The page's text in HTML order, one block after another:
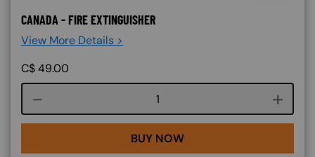
CANADA - FIRE EXTINGUISHER
View More Details >
C$49.00
Course quantity
BUY NOW